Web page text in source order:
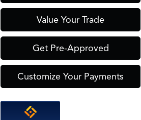
Value Your Trade
Get Pre-Approved
Customize Your Payments